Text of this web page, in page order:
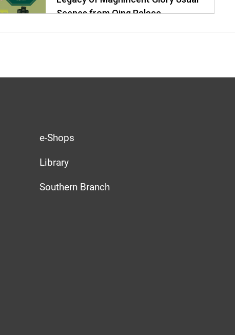
Scenes from Qing Palace
e-Shops
Library
Southern Branch